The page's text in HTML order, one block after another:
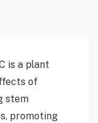
is a plant
of
stem
promoting